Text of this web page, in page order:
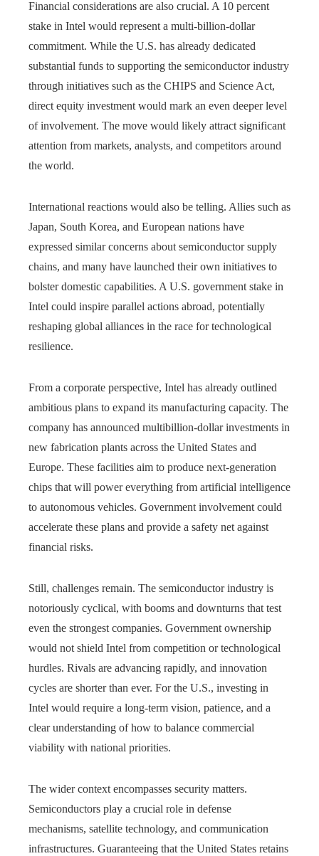
Financial considerations are also crucial. A 10 percent
stake in Intel would represent a multi-billion-dollar
commitment. While the U.S. has already dedicated
substantial funds to supporting the semiconductor industry
through initiatives such as the CHIPS and Science Act,
direct equity investment would mark an even deeper level
of involvement. The move would likely attract significant
attention from markets, analysts, and competitors around
the world.
International reactions would also be telling. Allies such as
Japan, South Korea, and European nations have
expressed similar concerns about semiconductor supply
chains, and many have launched their own initiatives to
bolster domestic capabilities. A U.S. government stake in
Intel could inspire parallel actions abroad, potentially
reshaping global alliances in the race for technological
resilience.
From a corporate perspective, Intel has already outlined
ambitious plans to expand its manufacturing capacity. The
company has announced multibillion-dollar investments in
new fabrication plants across the United States and
Europe. These facilities aim to produce next-generation
chips that will power everything from artificial intelligence
to autonomous vehicles. Government involvement could
accelerate these plans and provide a safety net against
financial risks.
Still, challenges remain. The semiconductor industry is
notoriously cyclical, with booms and downturns that test
even the strongest companies. Government ownership
would not shield Intel from competition or technological
hurdles. Rivals are advancing rapidly, and innovation
cycles are shorter than ever. For the U.S., investing in
Intel would require a long-term vision, patience, and a
clear understanding of how to balance commercial
viability with national priorities.
The wider context encompasses security matters.
Semiconductors play a crucial role in defense
mechanisms, satellite technology, and communication
infrastructures. Guaranteeing that the United States retains